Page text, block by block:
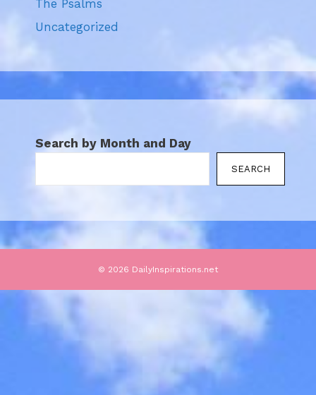
The Psalms
Uncategorized
Search by Month and Day
SEARCH
© 2026 DailyInspirations.net